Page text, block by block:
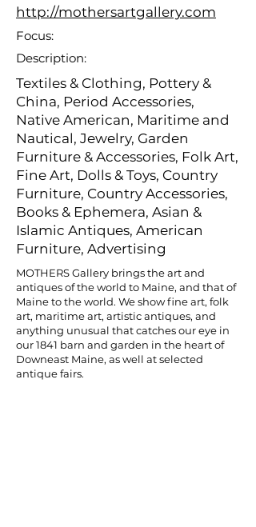
http://mothersartgallery.com
Focus:
Description:
Textiles & Clothing, Pottery &
China, Period Accessories,
Native American, Maritime and
Nautical, Jewelry, Garden
Furniture & Accessories, Folk Art,
Fine Art, Dolls & Toys, Country
Furniture, Country Accessories,
Books & Ephemera, Asian &
Islamic Antiques, American
Furniture, Advertising
MOTHERS Gallery brings the art and
antiques of the world to Maine, and that of
Maine to the world. We show fine art, folk
art, maritime art, artistic antiques, and
anything unusual that catches our eye in
our 1841 barn and garden in the heart of
Downeast Maine, as well at selected
antique fairs.